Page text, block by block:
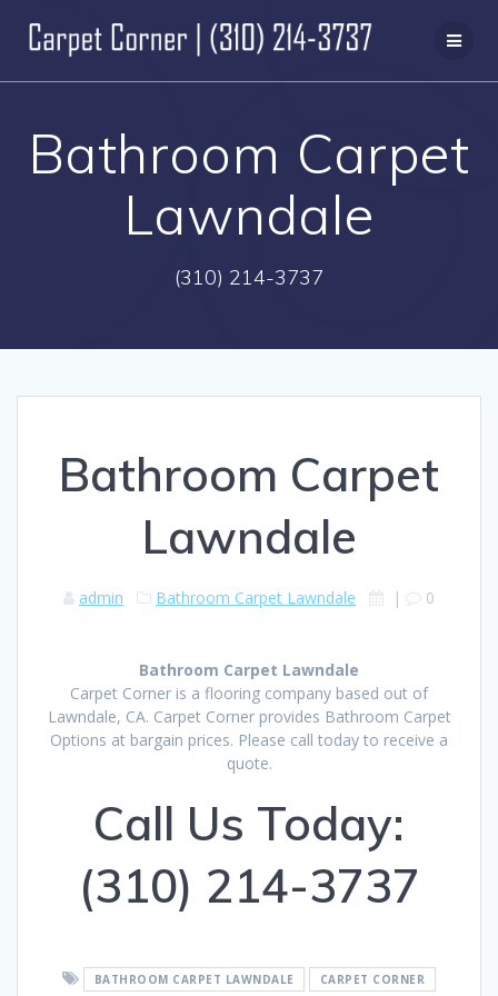
to
content
Bathroom Carpet
Lawndale
(310) 214-3737
Bathroom Carpet
Lawndale
admin Bathroom Carpet Lawndale | 0
Bathroom Carpet Lawndale
Carpet Corner is a flooring company based out of
Lawndale, CA. Carpet Corner provides Bathroom Carpet
Options at bargain prices. Please call today to receive a
quote.
Call Us Today:
(310) 214-3737
BATHROOM CARPET LAWNDALE CARPET CORNER